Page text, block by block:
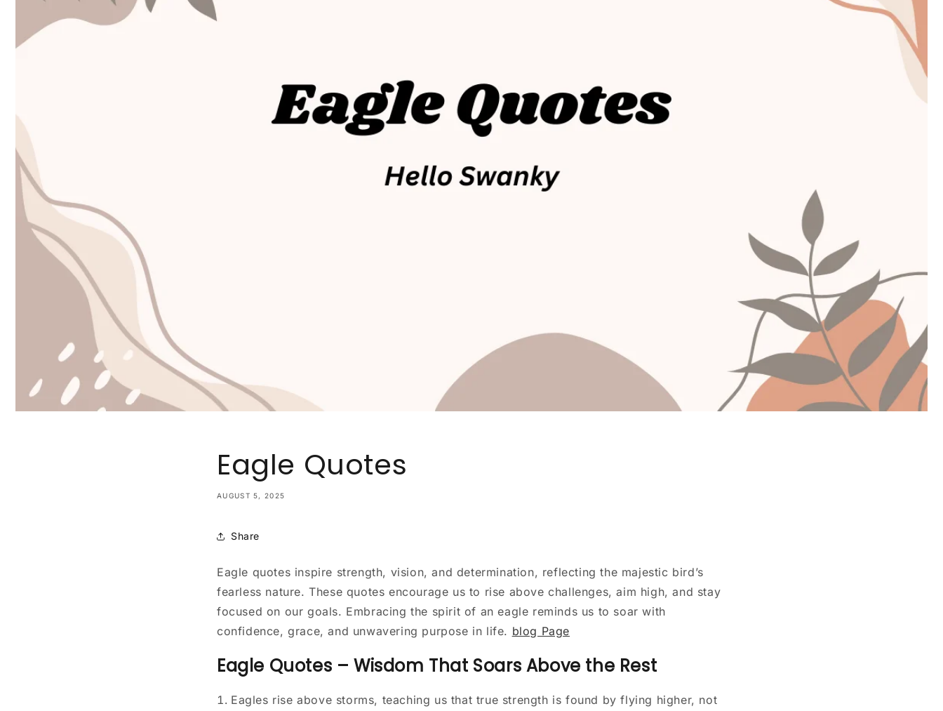
Eagle Quotes
AUGUST 5, 2025
Share
Eagle quotes inspire strength, vision, and determination, reflecting the majestic bird’s
fearless nature. These quotes encourage us to rise above challenges, aim high, and stay
focused on our goals. Embracing the spirit of an eagle reminds us to soar with
confidence, grace, and unwavering purpose in life. blog Page
Eagle Quotes – Wisdom That Soars Above the Rest
Eagles rise above storms, teaching us that true strength is found by flying higher, not